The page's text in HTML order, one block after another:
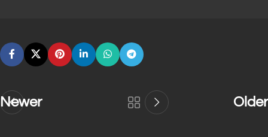
Newer Older